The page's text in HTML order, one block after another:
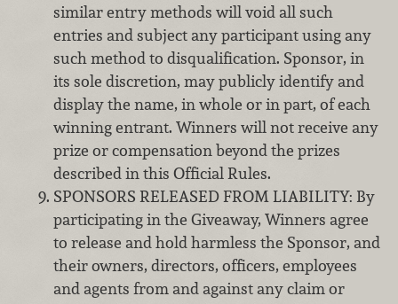
similar entry methods will void all such
entries and subject any participant using any
such method to disqualification. Sponsor, in
its sole discretion, may publicly identify and
display the name, in whole or in part, of each
winning entrant. Winners will not receive any
prize or compensation beyond the prizes
described in this Official Rules.
SPONSORS RELEASED FROM LIABILITY: By
participating in the Giveaway, Winners agree
to release and hold harmless the Sponsor, and
their owners, directors, officers, employees
and agents from and against any claim or